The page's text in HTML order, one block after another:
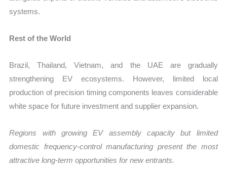
systems.
Rest of the World
Brazil, Thailand, Vietnam, and the UAE are gradually
strengthening EV ecosystems. However, limited local
production of precision timing components leaves considerable
white space for future investment and supplier expansion.
Regions with growing EV assembly capacity but limited
domestic frequency-control manufacturing present the most
attractive long-term opportunities for new entrants.